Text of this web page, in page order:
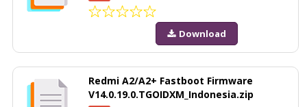
Download
Redmi A2/A2+ Fastboot Firmware
V14.0.19.0.TGOIDXM_Indonesia.zip